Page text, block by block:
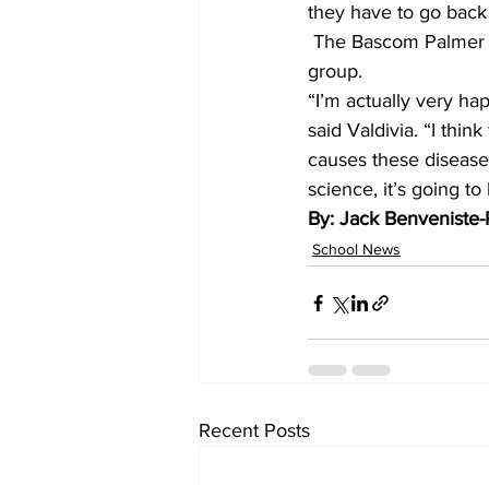
they have to go
group.
“I’m actually very
said Valdivia. “I
causes these
science, it’s going
By: Jack Benveniste-
School News
Recent Posts